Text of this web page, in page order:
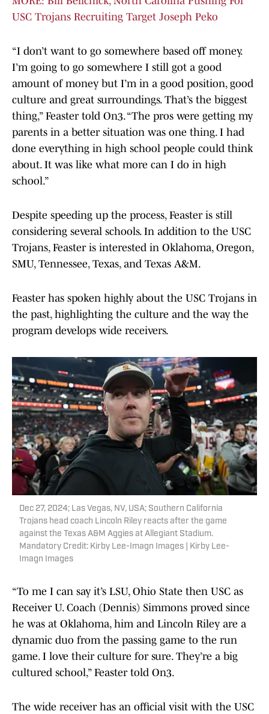
USC Trojans Recruiting Target Joseph Peko
“I don’t want to go somewhere based off money.
I’m going to go somewhere I still got a good
amount of money but I’m in a good position, good
culture and great surroundings. That’s the biggest
thing,” Feaster told On3. “The pros were getting my
parents in a better situation was one thing. I had
done everything in high school people could think
about. It was like what more can I do in high
school.”
Despite speeding up the process, Feaster is still
considering several schools. In addition to the USC
Trojans, Feaster is interested in Oklahoma, Oregon,
SMU, Tennessee, Texas, and Texas A&M.
Feaster has spoken highly about the USC Trojans in
the past, highlighting the culture and the way the
program develops wide receivers.
Dec 27, 2024; Las Vegas, NV, USA; Southern California
Trojans head coach Lincoln Riley reacts after the game
against the Texas A&M Aggies at Allegiant Stadium.
Mandatory Credit: Kirby Lee-Imagn Images | Kirby Lee-
Imagn Images
“To me I can say it’s LSU, Ohio State then USC as
Receiver U. Coach (Dennis) Simmons proved since
he was at Oklahoma, him and Lincoln Riley are a
dynamic duo from the passing game to the run
game. I love their culture for sure. They’re a big
cultured school,” Feaster told On3.
The wide receiver has an official visit with the USC